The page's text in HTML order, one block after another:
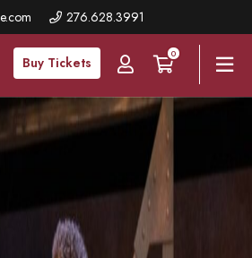
276.628.3991
Buy Tickets
0